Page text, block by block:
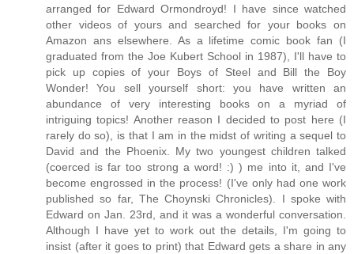
arranged for Edward Ormondroyd! I have since watched
other videos of yours and searched for your books on
Amazon ans elsewhere. As a lifetime comic book fan (I
graduated from the Joe Kubert School in 1987), I'll have to
pick up copies of your Boys of Steel and Bill the Boy
Wonder! You sell yourself short: you have written an
abundance of very interesting books on a myriad of
intriguing topics! Another reason I decided to post here (I
rarely do so), is that I am in the midst of writing a sequel to
David and the Phoenix. My two youngest children talked
(coerced is far too strong a word! :) ) me into it, and I've
become engrossed in the process! (I've only had one work
published so far, The Choynski Chronicles). I spoke with
Edward on Jan. 23rd, and it was a wonderful conversation.
Although I have yet to work out the details, I'm going to
insist (after it goes to print) that Edward gets a share in any